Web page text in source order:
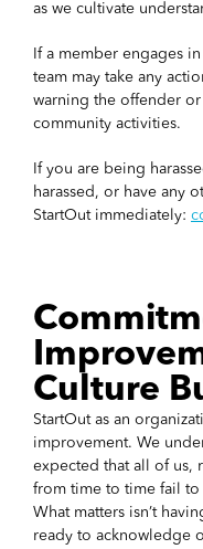
as we cultivate
If a member engages
team may take any
warning the offender
community activities.
If you are being
harassed, or have any
StartOut immediately:
Culture
StartOut as an
improvement. We
expected that all of us,
from time to time fail
What matters isn’t
ready to acknowledge